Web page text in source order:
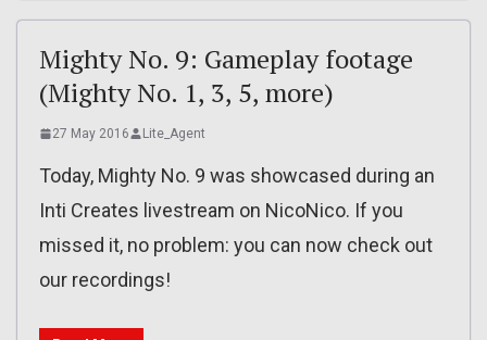
Mighty No. 9: Gameplay footage
(Mighty No. 1, 3, 5, more)
27 May 2016 Lite_Agent
Today, Mighty No. 9 was showcased during an
Inti Creates livestream on NicoNico. If you
missed it, no problem: you can now check out
our recordings!